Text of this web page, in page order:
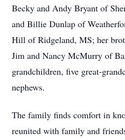
Becky and Andy Bryant of
and Billie Dunlap of
Hill of Ridgeland, MS; her
Jim and Nancy McMurry of
grandchildren, five great-
nephews.
The family finds comfort in
reunited with family and